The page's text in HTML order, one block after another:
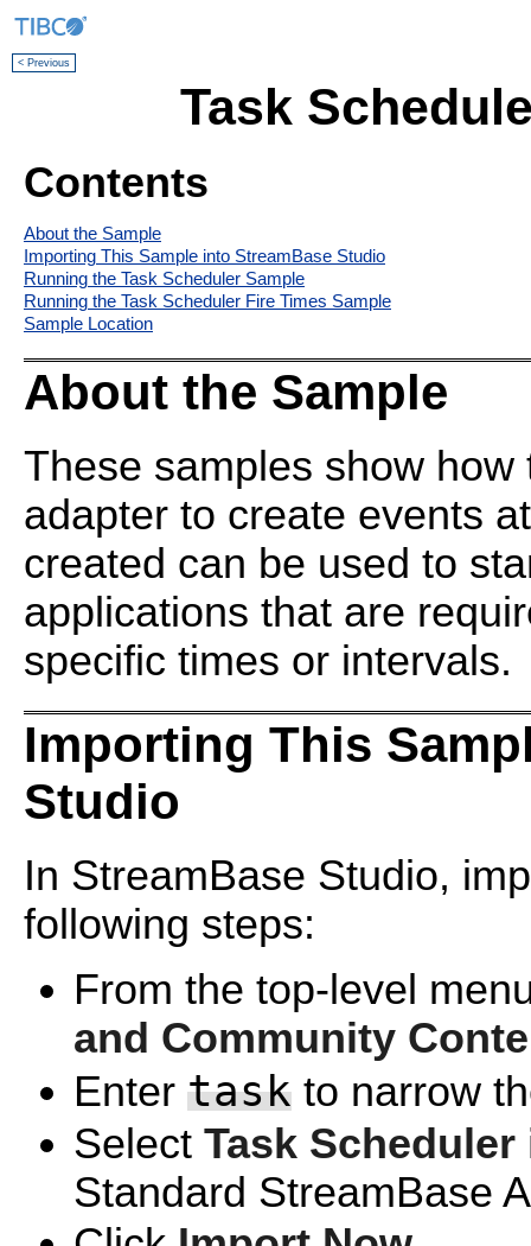
< Previous
Task
Contents
About the Sample
Importing This Sample into StreamBase Studio
Running the Task Scheduler Sample
Running the Task Scheduler Fire Times Sample
Sample Location
About the Sample
These samples show
adapter to create events
created can be used to
applications that are
specific times or intervals.
Importing This
Studio
In StreamBase Studio,
following steps:
From the top-level
and Community
Enter task to narrow
Select Task
Standard StreamBase